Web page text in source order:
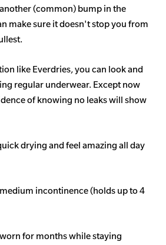
(common) bump in the
make sure it doesn't stop you from
like Everdries, you can look and
regular underwear. Except now
of knowing no leaks will show
drying and feel amazing all day
incontinence (holds up to 4
for months while staying